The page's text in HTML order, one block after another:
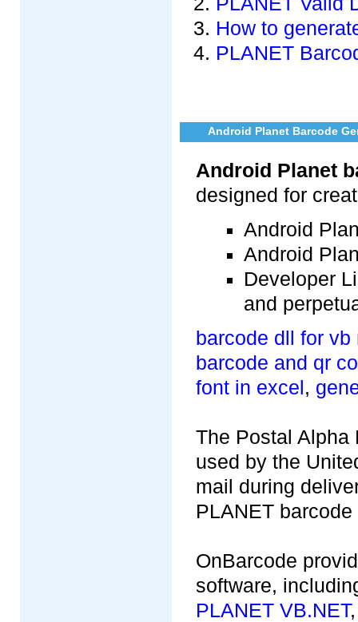
How to
PLANET
Android Planet Barcode
Android Planet
designed for
Android
Android
Developer
and
barcode dll for vb
barcode and qr
font in excel,
The Postal Alpha
used by the
mail during
PLANET
OnBarcode
software,
PLANET VB.NET